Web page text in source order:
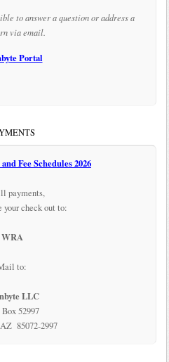
to answer a question or address a
via email.
Portal
Fee Schedules 2026
payments,
your check out to:
WRA
to:
LLC
Box 52997
85072-2997